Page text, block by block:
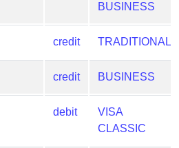
BUSINESS
credit TRADITIONAL
credit BUSINESS
debit
VISA
CLASSIC